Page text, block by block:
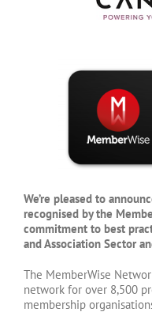
We’re pleased to
recognised by the
commitment to best
and Association Sector
The MemberWise
network for over 8,500
membership